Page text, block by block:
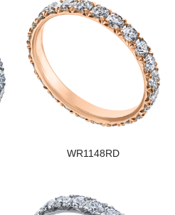
WR1148RD